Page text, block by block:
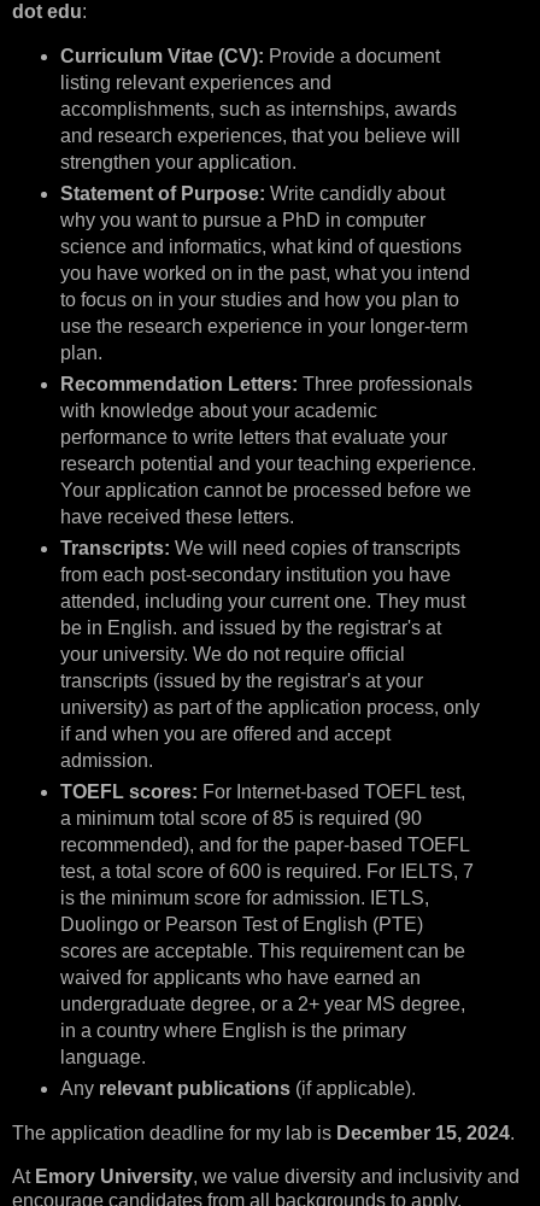
dot edu:
Curriculum Vitae (CV): Provide a document
listing relevant experiences and
accomplishments, such as internships, awards
and research experiences, that you believe will
strengthen your application.
Statement of Purpose: Write candidly about
why you want to pursue a PhD in computer
science and informatics, what kind of questions
you have worked on in the past, what you intend
to focus on in your studies and how you plan to
use the research experience in your longer-term
plan.
Recommendation Letters: Three professionals
with knowledge about your academic
performance to write letters that evaluate your
research potential and your teaching experience.
Your application cannot be processed before we
have received these letters.
Transcripts: We will need copies of transcripts
from each post-secondary institution you have
attended, including your current one. They must
be in English. and issued by the registrar's at
your university. We do not require official
transcripts (issued by the registrar's at your
university) as part of the application process, only
if and when you are offered and accept
admission.
TOEFL scores: For Internet-based TOEFL test,
a minimum total score of 85 is required (90
recommended), and for the paper-based TOEFL
test, a total score of 600 is required. For IELTS, 7
is the minimum score for admission. IETLS,
Duolingo or Pearson Test of English (PTE)
scores are acceptable. This requirement can be
waived for applicants who have earned an
undergraduate degree, or a 2+ year MS degree,
in a country where English is the primary
language.
Any relevant publications(if applicable).
The application deadline for my lab is December 15, 2024.
At Emory University, we value diversity and inclusivity and
encourage candidates from all backgrounds to apply.